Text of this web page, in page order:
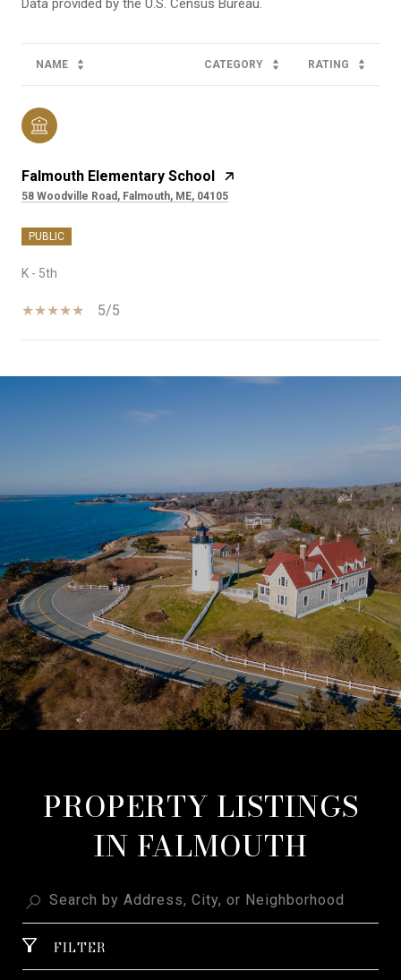
NAME CATEGORY RATING
Falmouth Elementary School
58 Woodville Road, Falmouth, ME, 04105
PUBLIC
K - 5th
5/5
PROPERTY LISTINGS
IN FALMOUTH
FILTER